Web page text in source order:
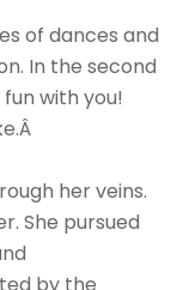
of dances and
In the second
with you!
her veins.
She pursued